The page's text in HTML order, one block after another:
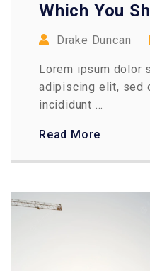
Which You
Drake Duncan
Lorem ipsum dolor
adipiscing elit, sed
incididunt ...
Read More